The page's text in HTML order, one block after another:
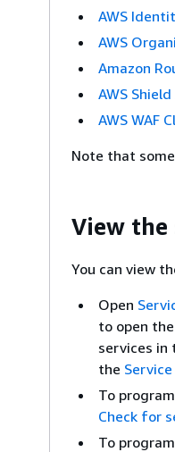
AWS
AWS
Amazon
AWS
AWS WAF
Note that
View the
You can view
Open
to open
services
the
To
Check for
To